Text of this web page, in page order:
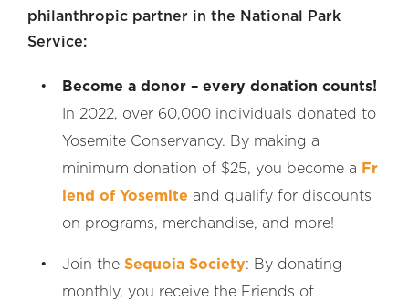
philanthropic partner in the National Park
Service:
Become a donor – every donation counts!
In 2022, over 60,000 individuals donated to
Yosemite Conservancy. By making a
minimum donation of $25, you become a Fr
iend of Yosemite and qualify for discounts
on programs, merchandise, and more!
Join the Sequoia Society: By donating
monthly, you receive the Friends of